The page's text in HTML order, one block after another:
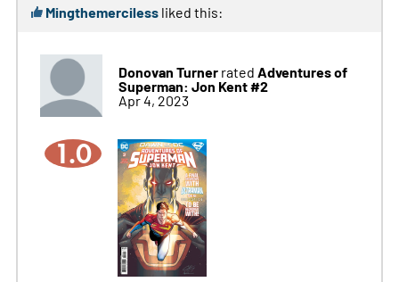
Mingthemercilessliked this:
Donovan Turnerrated Adventures of
Superman: Jon Kent #2
Apr 4, 2023
1.0